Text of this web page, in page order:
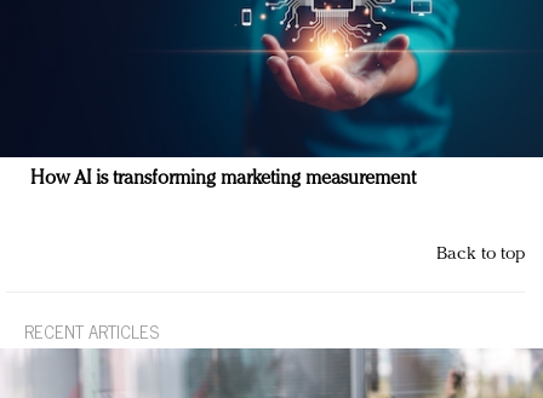
How AI is transforming marketing measurement
Back to top
RECENT ARTICLES